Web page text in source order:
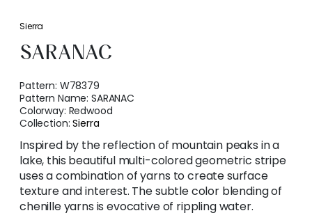
Sierra
SARANAC
Pattern: W78379
Pattern Name:SARANAC
Colorway: Redwood
Collection:Sierra
Inspired by the reflection of mountain peaks in a
lake, this beautiful multi-colored geometric stripe
uses a combination of yarns to create surface
texture and interest. The subtle color blending of
chenille yarns is evocative of rippling water.